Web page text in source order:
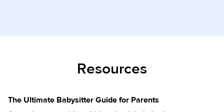
Resources
The Ultimate Babysitter Guide for Parents